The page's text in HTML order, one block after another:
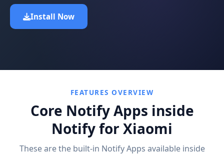
Install Now
FEATURES OVERVIEW
Core Notify Apps inside
Notify for Xiaomi
These are the built-in Notify Apps available inside